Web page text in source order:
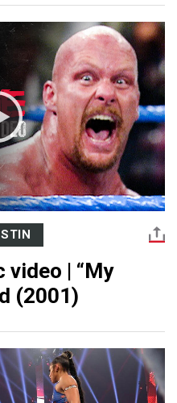
video | “My
(2001)